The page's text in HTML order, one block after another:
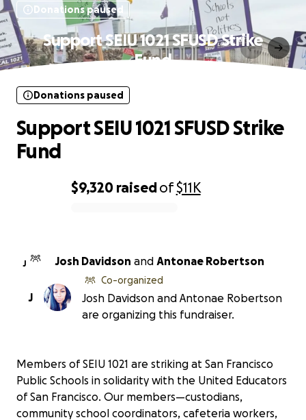
Donations paused
Support SEIU 1021 SFUSD Strike
Fund
$9,320 raisedof$11K
Donations paused
Support SEIU 1021 SFUSD Strike
Fund
J Josh Davidson and Antonae Robertson
J
Co-organized
Josh Davidson and Antonae Robertson
are organizing this fundraiser.
Members of SEIU 1021 are striking at San Francisco
Public Schools in solidarity with the United Educators
of San Francisco. Our members—custodians,
community school coordinators, cafeteria workers,